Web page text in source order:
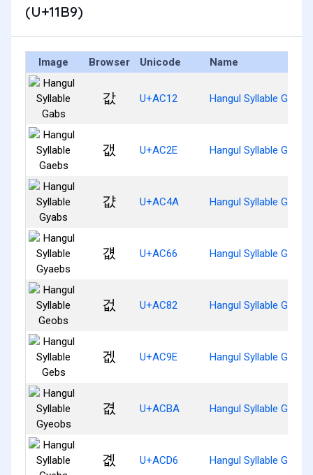
(U+11B9)
Image Browser Unicode Name
값 U+AC12 Hangul Syllable Gabs
갮 U+AC2E Hangul Syllable Gaebs
걊 U+AC4A Hangul Syllable Gyabs
걦 U+AC66 Hangul Syllable
겂 U+AC82 Hangul Syllable Geobs
겞 U+AC9E Hangul Syllable Gebs
겺 U+ACBA Hangul Syllable
곖 U+ACD6 Hangul Syllable Gyebs